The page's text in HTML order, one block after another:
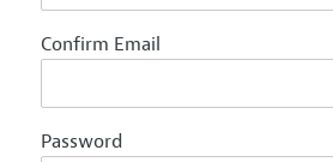
Confirm Email
Password